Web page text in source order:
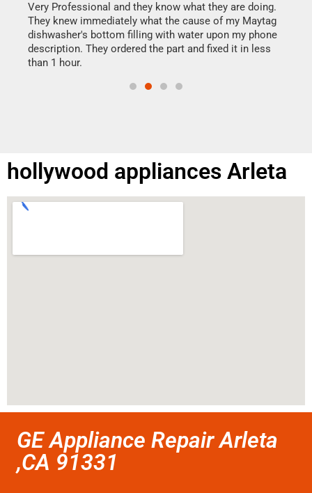
Very Professional and they know what they are doing.
They knew immediately what the cause of my Maytag
dishwasher's bottom filling with water upon my phone
description. They ordered the part and fixed it in less
than 1 hour.
hollywood appliances Arleta
GE Appliance Repair Arleta
,CA 91331